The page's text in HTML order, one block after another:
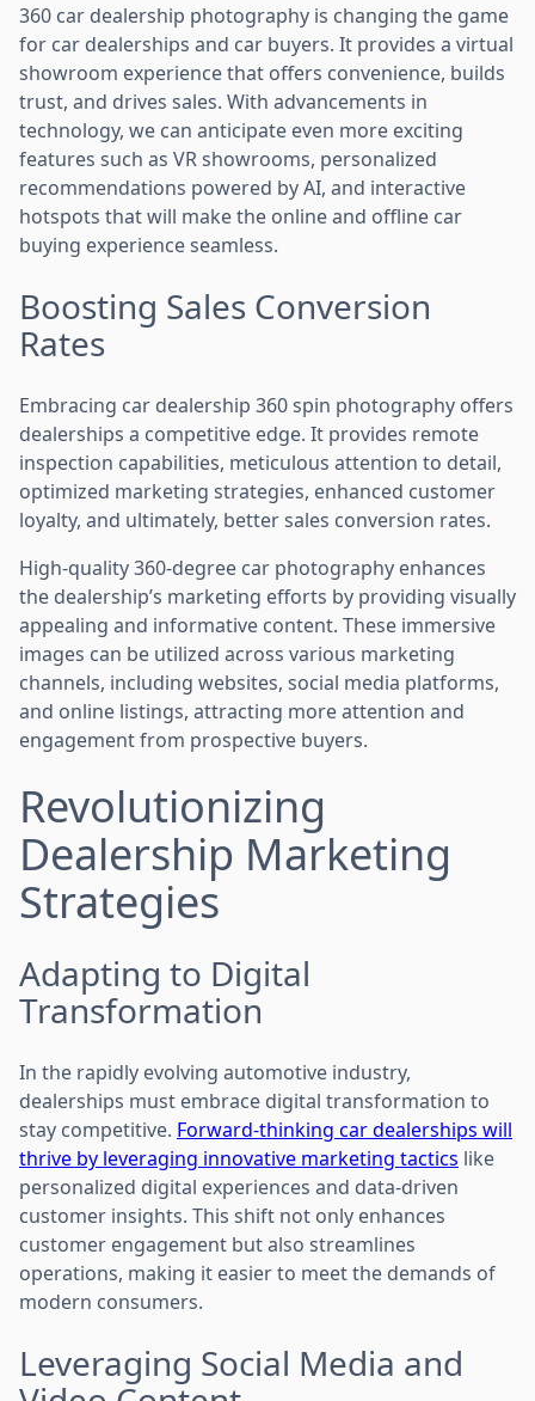
360 car dealership photography is changing the game
for car dealerships and car buyers. It provides a virtual
showroom experience that offers convenience, builds
trust, and drives sales. With advancements in
technology, we can anticipate even more exciting
features such as VR showrooms, personalized
recommendations powered by AI, and interactive
hotspots that will make the online and offline car
buying experience seamless.
Boosting Sales Conversion
Rates
Embracing car dealership 360 spin photography offers
dealerships a competitive edge. It provides remote
inspection capabilities, meticulous attention to detail,
optimized marketing strategies, enhanced customer
loyalty, and ultimately, better sales conversion rates.
High-quality 360-degree car photography enhances
the dealership’s marketing efforts by providing visually
appealing and informative content. These immersive
images can be utilized across various marketing
channels, including websites, social media platforms,
and online listings, attracting more attention and
engagement from prospective buyers.
Revolutionizing
Dealership Marketing
Strategies
Adapting to Digital
Transformation
In the rapidly evolving automotive industry,
dealerships must embrace digital transformation to
stay competitive. Forward-thinking car dealerships will
thrive by leveraging innovative marketing tactics like
personalized digital experiences and data-driven
customer insights. This shift not only enhances
customer engagement but also streamlines
operations, making it easier to meet the demands of
modern consumers.
Leveraging Social Media and